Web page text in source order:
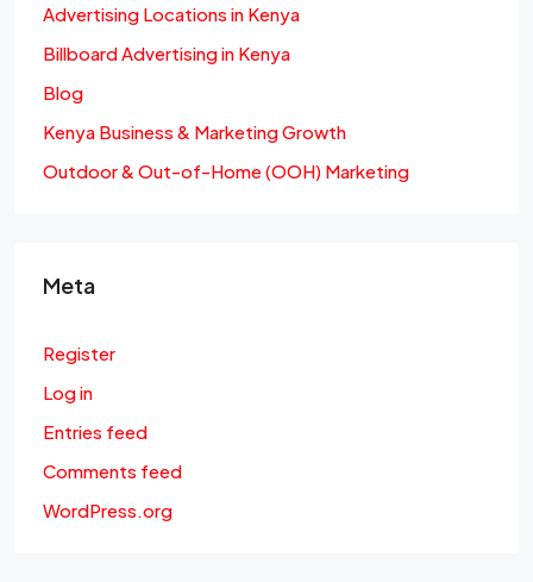
Advertising Locations in Kenya
Billboard Advertising in Kenya
Blog
Kenya Business & Marketing Growth
Outdoor & Out-of-Home (OOH) Marketing
Meta
Register
Log in
Entries feed
Comments feed
WordPress.org